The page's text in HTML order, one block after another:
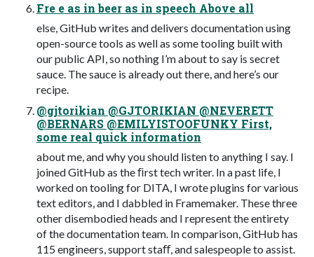
Fre e as in beer as in speech Above all
else, GitHub writes and delivers documentation using
open-source tools as well as some tooling built with
our public API, so nothing I’m about to say is secret
sauce. The sauce is already out there, and here’s our
recipe.
@gjtorikian @GJTORIKIAN @NEVERETT
@BERNARS @EMILYISTOOFUNKY First,
some real quick information
about me, and why you should listen to anything I say. I
joined GitHub as the ﬁrst tech writer. In a past life, I
worked on tooling for DITA, I wrote plugins for various
text editors, and I dabbled in Framemaker. These three
other disembodied heads and I represent the entirety
of the documentation team. In comparison, GitHub has
115 engineers, support staﬀ, and salespeople to assist.